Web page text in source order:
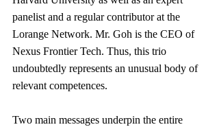
panelist and a regular contributor at the
Lorange Network. Mr. Goh is the CEO of
Nexus Frontier Tech. Thus, this trio
undoubtedly represents an unusual body of
relevant competences.
Two main messages underpin the entire